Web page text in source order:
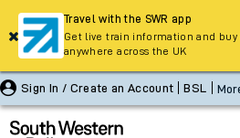
Sign In / Create an Account BSL
Travel with the SWR app
Get live train information and
anywhere across the UK